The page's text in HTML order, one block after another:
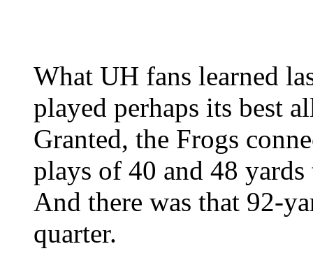
What UH fans learned
played perhaps its best
Granted, the Frogs
plays of 40 and 48
And there was that 92-
quarter.